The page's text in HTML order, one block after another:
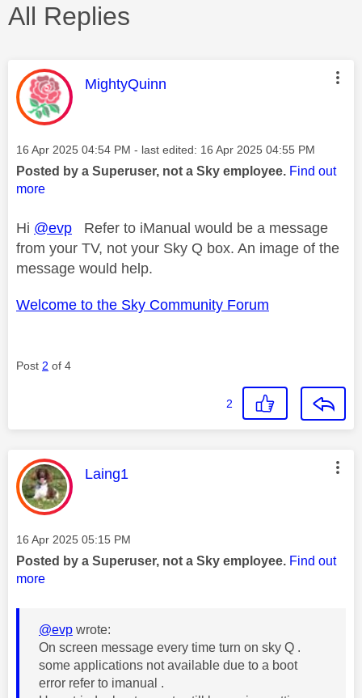
All Replies
This message was authored by:
MightyQuinn
Message posted on
‎16 Apr 2025 04:54 PM - last edited: ‎16 Apr 2025 04:55 PM
Posted by a Superuser, not a Sky employee. Find out
more
Hi @evp Refer to iManual would be a message
from your TV, not your Sky Q box. An image of the
message would help.
Welcome to the Sky Community Forum
Post 2 of 4
2
This message was authored by:
Laing1
Message posted on
‎16 Apr 2025 05:15 PM
Posted by a Superuser, not a Sky employee. Find out
more
@evp wrote:
On screen message every time turn on sky Q .
some applications not available due to a boot
error refer to imanual .